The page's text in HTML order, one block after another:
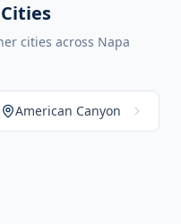
cities across Napa
American Canyon